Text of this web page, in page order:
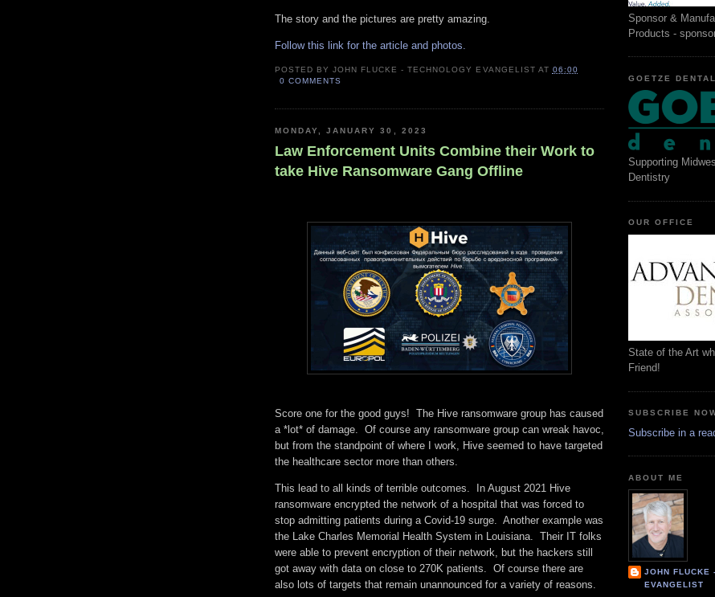
The story and the pictures are pretty amazing.
Follow this link for the article and photos.
POSTED BYJOHN FLUCKE - TECHNOLOGY EVANGELIST AT 06:00
0 COMMENTS
MONDAY, JANUARY 30, 2023
Law Enforcement Units Combine their Work to
take Hive Ransomware Gang Offline
Score one for the good guys! The Hive ransomware group has caused
a *lot* of damage. Of course any ransomware group can wreak havoc,
but from the standpoint of where I work, Hive seemed to have targeted
the healthcare sector more than others.
This lead to all kinds of terrible outcomes. In August 2021 Hive
ransomware encrypted the network of a hospital that was forced to
stop admitting patients during a Covid-19 surge. Another example was
the Lake Charles Memorial Health System in Louisiana. Their IT folks
were able to prevent encryption of their network, but the hackers still
got away with data on close to 270K patients. Of course there are
also lots of targets that remain unannounced for a variety of reasons.
Sponsor &
Products -
GOETZE DENTAL
Supporting
Dentistry
OUR OFFICE
State of the Art
Friend!
SUBSCRIBE
Subscribe in a
ABOUT ME
JOHN FLUCKE
EVANGELIST